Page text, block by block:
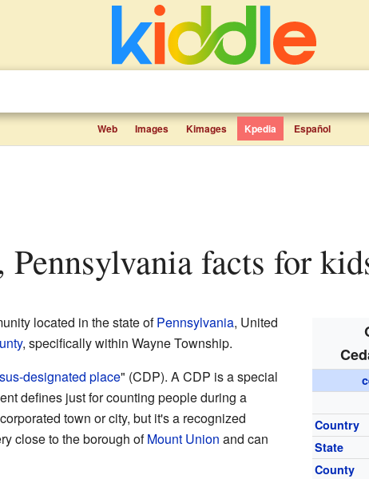
Web Images Kimages Kpedia Español
Pennsylvania facts for
Country
State
County
located in the state ofPennsylvania, United
, specifically within Wayne Township.
designated place" (CDP). A CDP is a special
defines just for counting people during a
town or city, but it's a recognized
close to the borough ofMount Union and can